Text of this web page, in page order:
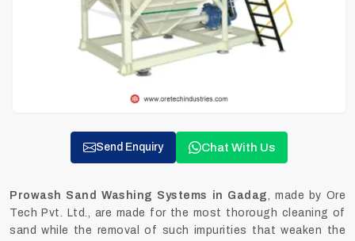
Send Enquiry Chat With Us
Prowash‍‌‍‍‌‍‌‍‍‌ Sand Washing Systems in Gadag, made by Ore
Tech Pvt. Ltd., are made for the most thorough cleaning of
sand while the removal of such impurities that weaken the